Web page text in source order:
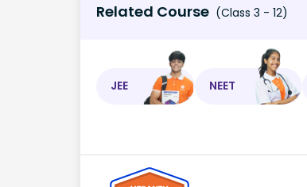
Related Course (Class 3 - 12)
JEE NEET